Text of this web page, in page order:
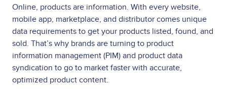
Online, products are information. With every website,
mobile app, marketplace, and distributor comes unique
data requirements to get your products listed, found, and
sold. That’s why brands are turning to product
information management (PIM) and product data
syndication to go to market faster with accurate,
optimized product content.